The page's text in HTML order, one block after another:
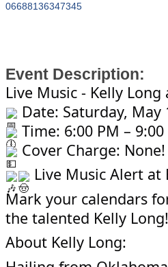
06688136347345
Event Description:
Live Music - Kelly
Date: Saturday, May
Time: 6:00 PM – 9:00
Cover Charge: None!
Live Music Alert
Mark your calendars
the talented Kelly Long!
About Kelly Long: